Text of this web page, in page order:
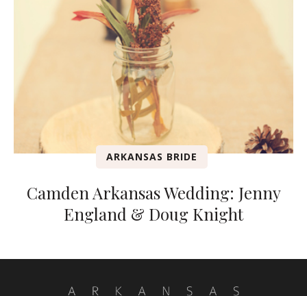
ARKANSAS BRIDE
Camden Arkansas Wedding: Jenny
England & Doug Knight